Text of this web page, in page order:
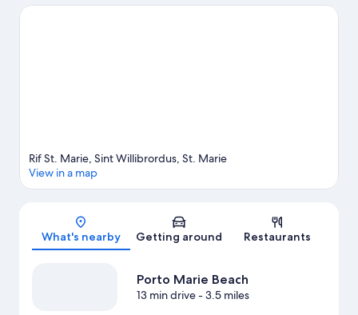
great chance to get out on the surrounding water, or you can
Map
Rif St. Marie, Sint Willibrordus, St. Marie
View in a map
What's nearby Getting around Restaurants
Porto Marie Beach
13 min drive- 3.5 miles